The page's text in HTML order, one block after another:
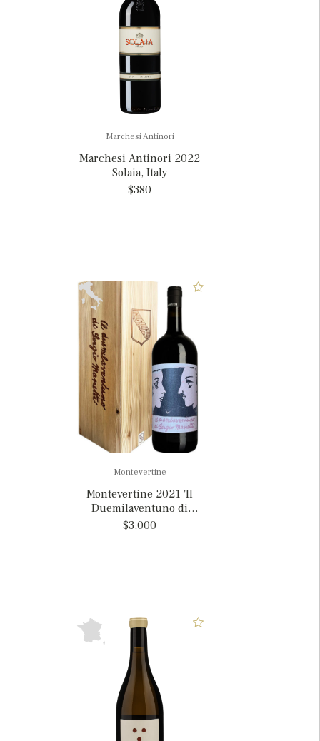
Marchesi Antinori
Marchesi Antinori 2022
Solaia, Italy
$380
Montevertine
Montevertine 2021 'Il
Duemilaventuno di
Sergio Manetti', Italy
$3,000